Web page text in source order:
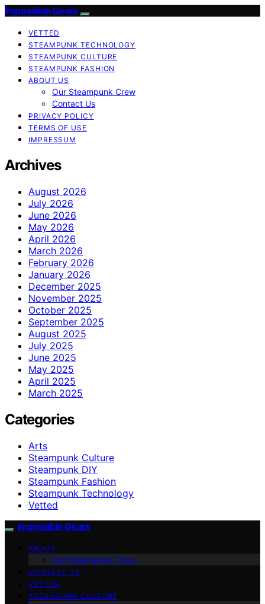
Impossible Gears
VETTED
STEAMPUNK TECHNOLOGY
STEAMPUNK CULTURE
STEAMPUNK FASHION
ABOUT US
Our Steampunk Crew
Contact Us
PRIVACY POLICY
TERMS OF USE
IMPRESSUM
Archives
August 2026
July 2026
June 2026
May 2026
April 2026
March 2026
February 2026
January 2026
December 2025
November 2025
October 2025
September 2025
August 2025
July 2025
June 2025
May 2025
April 2025
March 2025
Categories
Arts
Steampunk Culture
Steampunk DIY
Steampunk Fashion
Steampunk Technology
Vetted
Impossible Gears
ABOUT
Our Steampunk Crew
CONTACT US
VETTED
STEAMPUNK CULTURE